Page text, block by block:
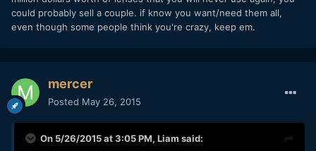
could probably sell a couple. if know you want/need them all,
even though some people think you're crazy, keep em.
mercer
Posted May 26, 2015
On 5/26/2015 at 3:05 PM, Liam said: